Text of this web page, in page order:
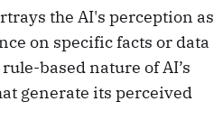
the AI's perception as
on specific facts or data
based nature of AI’s
generate its perceived